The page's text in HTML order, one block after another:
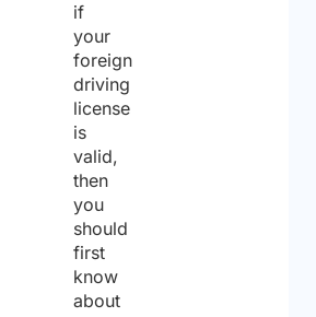
if
your
foreign
driving
license
is
valid,
then
you
should
first
know
about